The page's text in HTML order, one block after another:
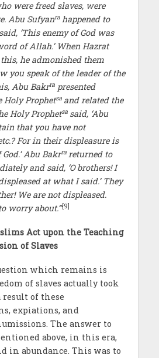
were freed slaves, were
Abu Sufyanra happened to
‘This enemy of God was
of Allah.’ When Hazrat
he admonished them
you speak of the leader of the
Abu Bakrrapresented
Holy Prophetsa and related the
Holy Prophetsa said, ‘Abu
that you have not
For in their displeasure is
Abu Bakrra returned to
and said, ‘O brothers! I
at what I said.’ They
We are not displeased.
worry about.’”[9]
Act upon the Teaching
of Slaves
which remains is
of slaves actually took
result of these
expiations, and
The answer to
above, in this era,
in abundance. This was to